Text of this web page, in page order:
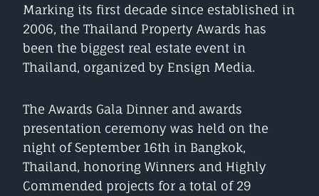
Marking its first decade since established in
2006, the Thailand Property Awards has
been the biggest real estate event in
Thailand, organized by Ensign Media.
The Awards Gala Dinner and awards
presentation ceremony was held on the
night of September 16th in Bangkok,
Thailand, honoring Winners and Highly
Commended projects for a total of 29